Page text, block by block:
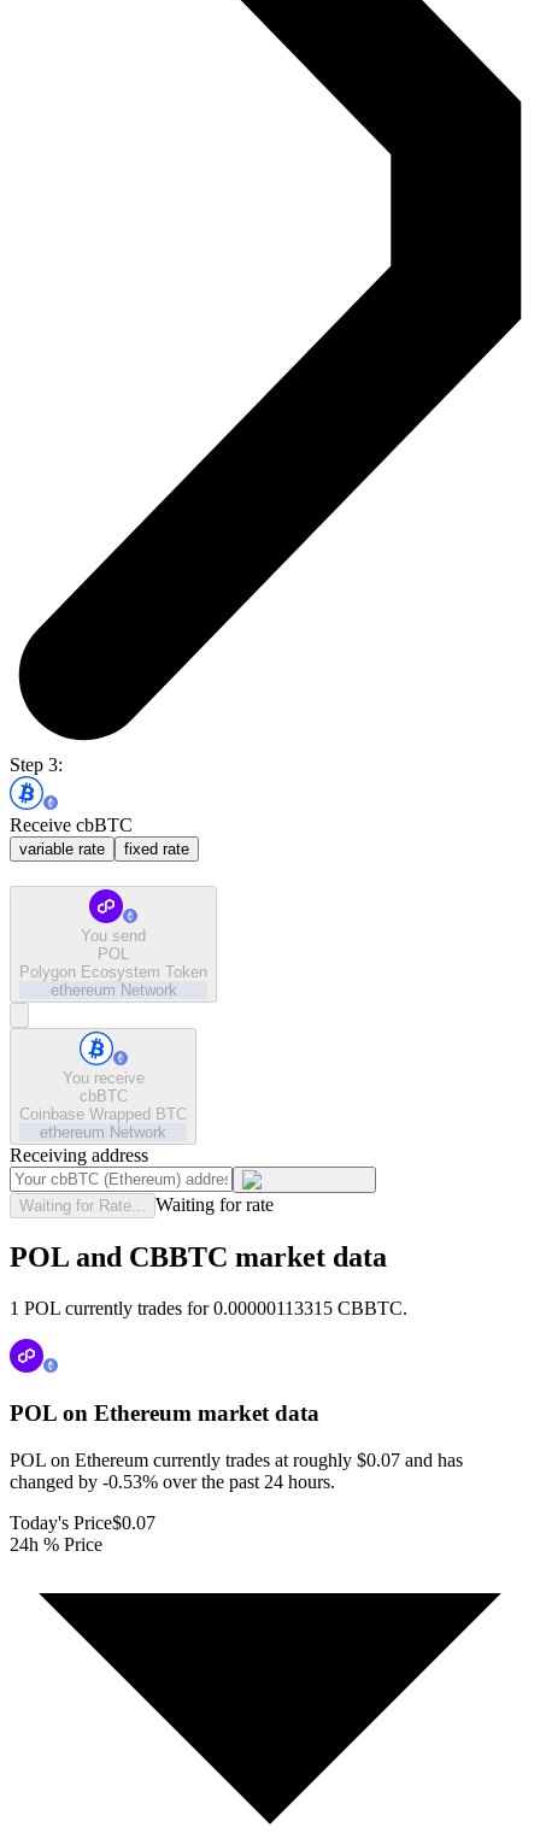
Step 3:
Receive cbBTC
variable rate fixed rate
You send
POL
Polygon Ecosystem Token
ethereum Network
You receive
cbBTC
Coinbase Wrapped BTC
ethereum Network
Receiving address
Waiting for Rate... Waiting for rate
POL and CBBTC market data
1 POL currently trades for 0.00000113315 CBBTC.
POL on Ethereum market data
POL on Ethereum currently trades at roughly $0.07 and has
changed by -0.53% over the past 24 hours.
Today's Price$0.07
24h % Price